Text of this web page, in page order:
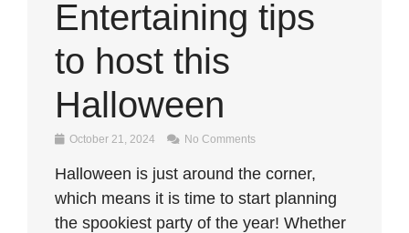
Entertaining tips
to host this
Halloween
October 21, 2024 No Comments
Halloween is just around the corner,
which means it is time to start planning
the spookiest party of the year! Whether